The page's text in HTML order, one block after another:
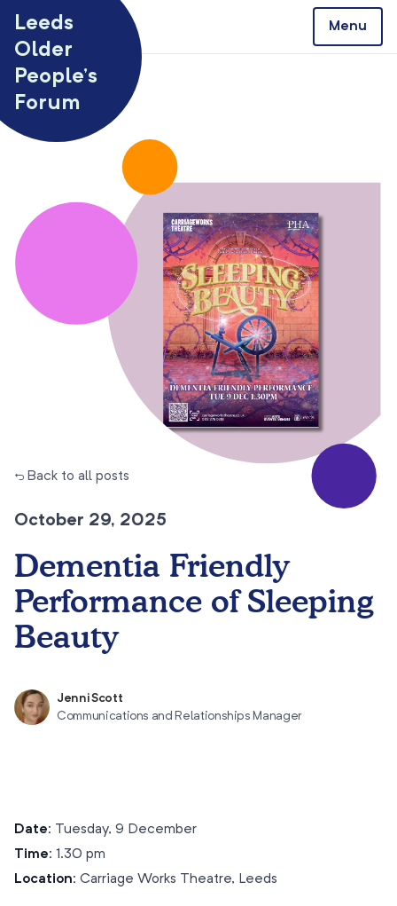
Leeds
Older
People’s
Forum
Menu
← Back to all posts
October 29, 2025
Dementia Friendly
Performance of Sleeping
Beauty
Jenni Scott
Communications and Relationships Manager
Date: Tuesday, 9 December
Time: 1.30 pm
Location: Carriage Works Theatre, Leeds